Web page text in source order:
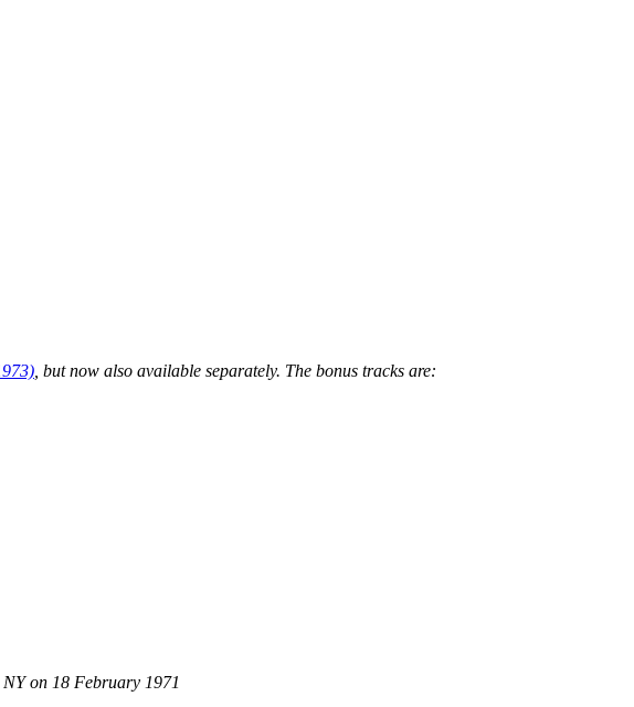
, but now also available separately. The bonus tracks are:
on 18 February 1971